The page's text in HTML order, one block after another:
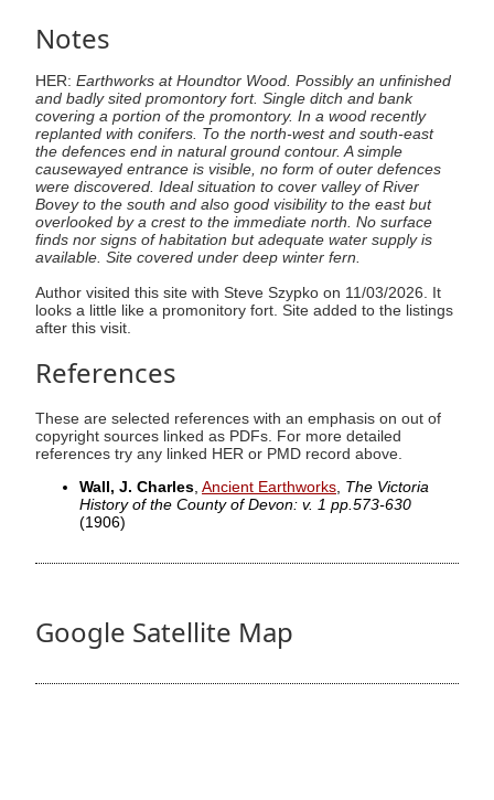
Notes
HER: Earthworks at Houndtor Wood. Possibly an unfinished
and badly sited promontory fort. Single ditch and bank
covering a portion of the promontory. In a wood recently
replanted with conifers. To the north-west and south-east
the defences end in natural ground contour. A simple
causewayed entrance is visible, no form of outer defences
were discovered. Ideal situation to cover valley of River
Bovey to the south and also good visibility to the east but
overlooked by a crest to the immediate north. No surface
finds nor signs of habitation but adequate water supply is
available. Site covered under deep winter fern.
Author visited this site with Steve Szypko on 11/03/2026. It
looks a little like a promonitory fort. Site added to the listings
after this visit.
References
These are selected references with an emphasis on out of
copyright sources linked as PDFs. For more detailed
references try any linked HER or PMD record above.
Wall, J. Charles Ancient Earthworks The Victoria
History of the County of Devon: v. 1 pp.573-630
(1906)
Google Satellite Map